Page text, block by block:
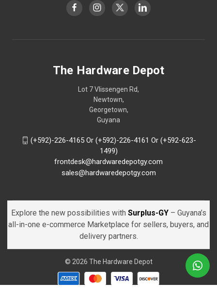
The Hardware Depot
Lot 7 Vlissengen Rd,
Newtown,
Georgetown,
Guyana
(+592)-226-4165 Or (+592)-226-4161 Or (+592-623-
1499)
frontdesk@hardwaredepotgy.com
sales@hardwaredepotgy.com
Explore the new possibilities with Surplus-GY – Guyana’s
all-in-one e-commerce Marketplace for sellers, buyers, and
delivery partners.
© 2026 The Hardware Depot